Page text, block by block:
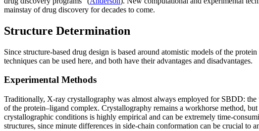
mainstay of drug discovery for decades to come.
Structure Determination
Since structure-based drug design is based around atomistic models of the
techniques can be used here, and both have their advantages and disadvantages.
Experimental Methods
Traditionally, X-ray crystallography was almost always employed for SBDD:
of the protein–ligand complex. Crystallography remains a workhorse method,
crystallographic conditions is highly empirical and can be extremely time-
structures, since minute differences in side-chain conformation can be crucial to